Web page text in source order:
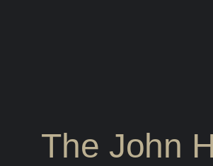
The John